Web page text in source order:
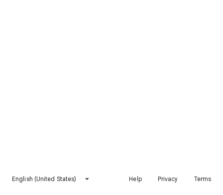
English (United States) Help Privacy Terms